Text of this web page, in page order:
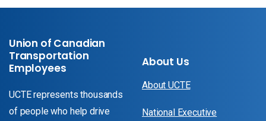
Union of Canadian
Transportation
Employees
UCTE represents thousands
of people who help drive
About Us
About UCTE
National Executive